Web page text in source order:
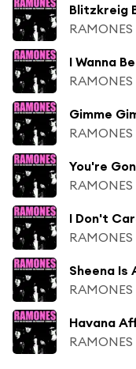
Blitzkreig
RAMONES
I Wanna
RAMONES
Gimme
RAMONES
You're
RAMONES
I Don't
RAMONES
Sheena Is
RAMONES
Havana
RAMONES